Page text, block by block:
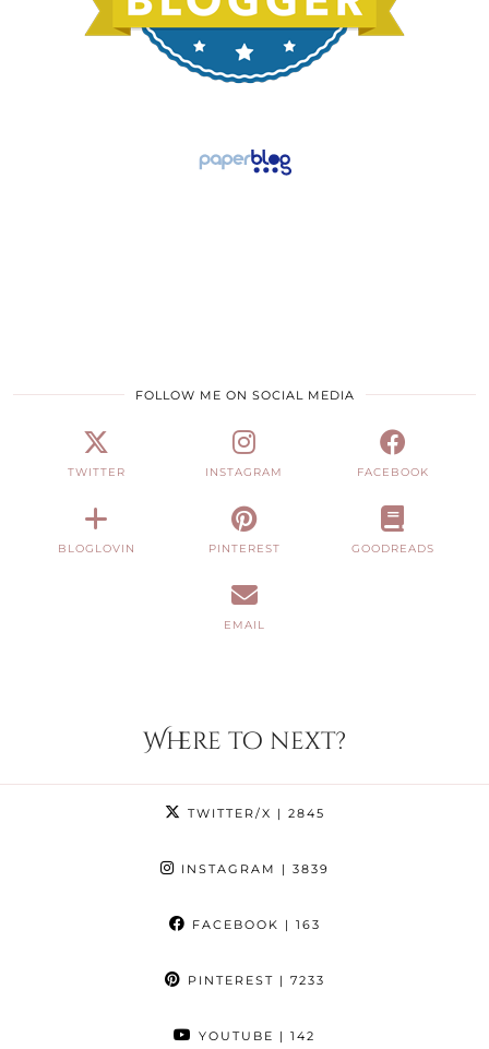
FOLLOW ME ON SOCIAL MEDIA
TWITTER INSTAGRAM FACEBOOK
BLOGLOVIN PINTEREST GOODREADS
EMAIL
Where to next?
TWITTER/X | 2845
INSTAGRAM | 3839
FACEBOOK | 163
PINTEREST | 7233
YOUTUBE | 142